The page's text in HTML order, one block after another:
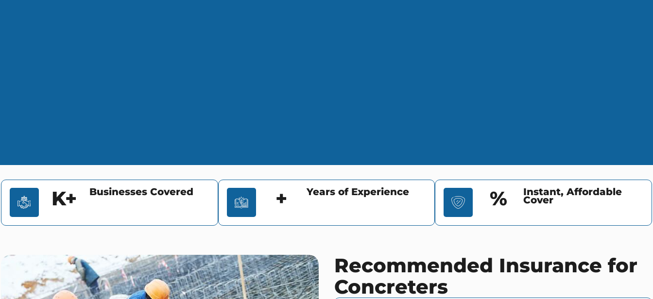
K+ Businesses Covered + Years of Experience % Instant, Affordable
Cover
Recommended Insurance for
Concreters